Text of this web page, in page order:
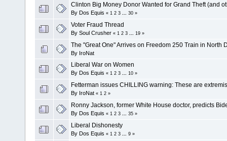
Clinton Big Money Donor Wanted for Grand Theft (and
By Dos Equis « 1 2 3 30 »
Voter Fraud Thread
By Soul Crusher « 1 2 3 19 »
The "Great One" Arrives on Freedom 250 Train in North
By IroNat
Liberal War on Women
By Dos Equis « 1 2 3 10 »
Fetterman issues CHILLING warning: These are
By IroNat « 1 2 »
Ronny Jackson, former White House doctor, predicts
By Dos Equis « 1 2 3 35 »
Liberal Dishonesty
By Dos Equis « 1 2 3 9 »